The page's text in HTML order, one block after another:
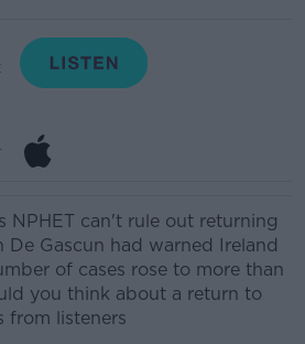
NPHET can't rule out returning
De Gascun had warned Ireland
of cases rose to more than
you think about a return to
from listeners